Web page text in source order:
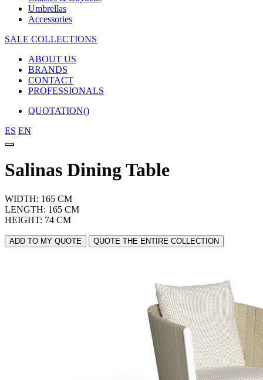
Umbrellas
Accessories
SALE COLLECTIONS
ABOUT US
BRANDS
CONTACT
PROFESSIONALS
QUOTATION()
ES EN
Salinas Dining Table
WIDTH: 165 CM
LENGTH: 165 CM
HEIGHT: 74 CM
ADD TO MY QUOTE QUOTE THE ENTIRE COLLECTION